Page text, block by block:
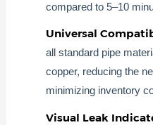
compared to 5–10
Universal
all standard pipe
copper, reducing the
minimizing inventory
Visual Leak